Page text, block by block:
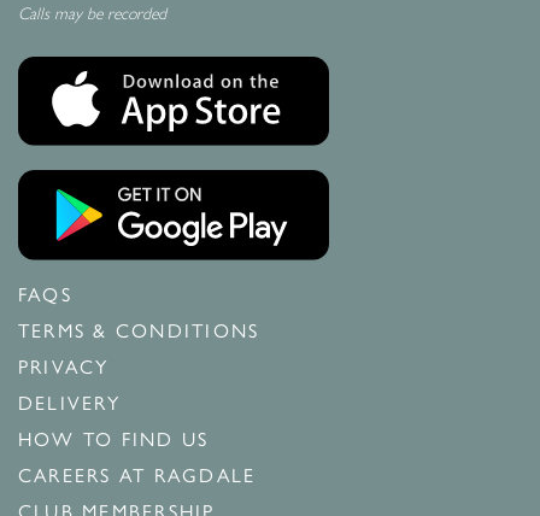
Calls may be recorded
FAQS
TERMS & CONDITIONS
PRIVACY
DELIVERY
HOW TO FIND US
CAREERS AT RAGDALE
CLUB MEMBERSHIP